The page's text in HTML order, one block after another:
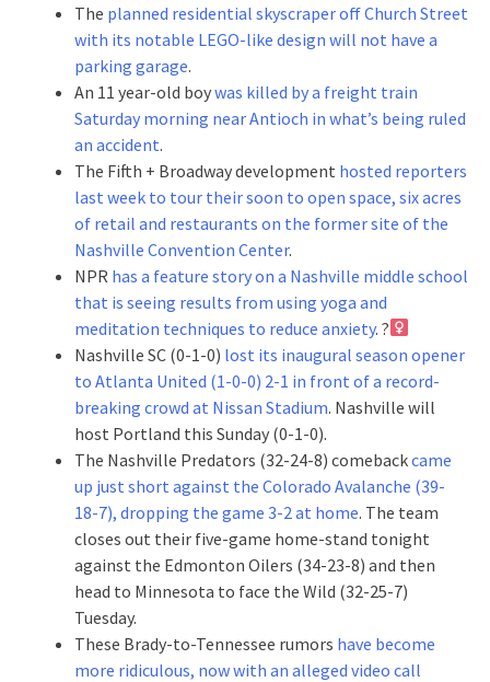
The planned residential skyscraper off Church Street
with its notable LEGO-like design will not have a
parking garage.
An 11 year-old boywas killed by a freight train
Saturday morning near Antioch in what’s being ruled
an accident.
The Fifth + Broadway development hosted reporters
last week to tour their soon to open space, six acres
of retail and restaurants on the former site of the
Nashville Convention Center.
NPR has a feature story on a Nashville middle school
that is seeing results from using yoga and
meditation techniques to reduce anxiety. ?‍
Nashville SC (0-1-0) lost its inaugural season opener
to Atlanta United (1-0-0) 2-1 in front of a record-
breaking crowd at Nissan Stadium. Nashville will
host Portland this Sunday (0-1-0).
The Nashville Predators (32-24-8) comebackcame
up just short against the Colorado Avalanche (39-
18-7), dropping the game 3-2 at home. The team
closes out their five-game home-stand tonight
against the Edmonton Oilers (34-23-8) and then
head to Minnesota to face the Wild (32-25-7)
Tuesday.
These Brady-to-Tennessee rumors have become
more ridiculous, now with an alleged video call